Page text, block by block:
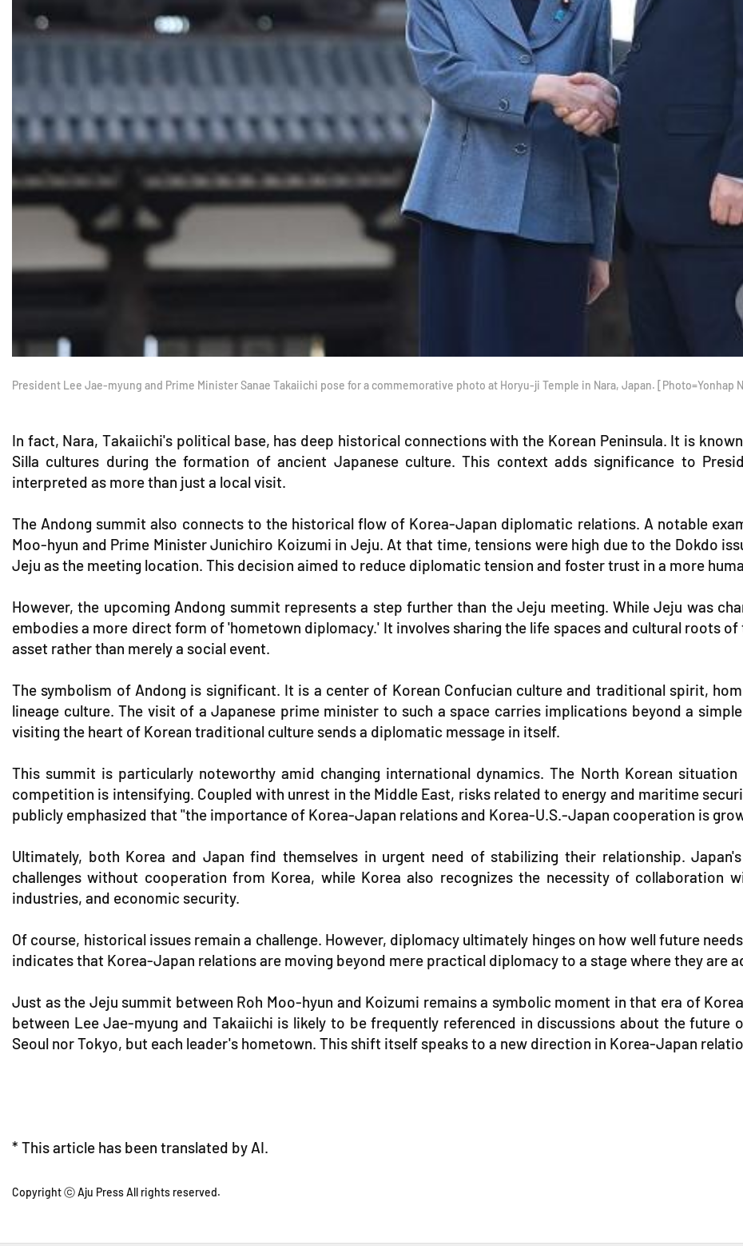
President Lee Jae-myung and Prime Minister Sanae Takaiichi pose for a commemorative photo at Horyu-ji Temple in Nara, Japan. [Photo=Yonhap
In fact, Nara, Takaiichi's political base, has deep historical connections with the Korean Peninsula. It is
Silla cultures during the formation of ancient Japanese culture. This context adds significance to
interpreted as more than just a local visit.
The Andong summit also connects to the historical flow of Korea-Japan diplomatic relations. A notable
Moo-hyun and Prime Minister Junichiro Koizumi in Jeju. At that time, tensions were high due to the Dokdo
Jeju as the meeting location. This decision aimed to reduce diplomatic tension and foster trust in a more
However, the upcoming Andong summit represents a step further than the Jeju meeting. While Jeju was
embodies a more direct form of 'hometown diplomacy.' It involves sharing the life spaces and cultural roots
asset rather than merely a social event.
The symbolism of Andong is significant. It is a center of Korean Confucian culture and traditional spirit,
lineage culture. The visit of a Japanese prime minister to such a space carries implications beyond a
visiting the heart of Korean traditional culture sends a diplomatic message in itself.
This summit is particularly noteworthy amid changing international dynamics. The North Korean
competition is intensifying. Coupled with unrest in the Middle East, risks related to energy and maritime
publicly emphasized that "the importance of Korea-Japan relations and Korea-U.S.-Japan cooperation is
Ultimately, both Korea and Japan find themselves in urgent need of stabilizing their relationship.
challenges without cooperation from Korea, while Korea also recognizes the necessity of collaboration
industries, and economic security.
Of course, historical issues remain a challenge. However, diplomacy ultimately hinges on how well future
indicates that Korea-Japan relations are moving beyond mere practical diplomacy to a stage where they are
Just as the Jeju summit between Roh Moo-hyun and Koizumi remains a symbolic moment in that era of
between Lee Jae-myung and Takaiichi is likely to be frequently referenced in discussions about the
Seoul nor Tokyo, but each leader's hometown. This shift itself speaks to a new direction in Korea-Japan
* This article has been translated by AI.
Copyright ⓒ Aju Press All rights reserved.